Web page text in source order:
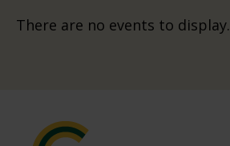
There are no events to display.